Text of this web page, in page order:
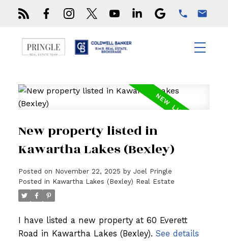
New property listed in
Kawartha Lakes (Bexley)
Posted on November 22, 2025 by Joel Pringle
Posted in Kawartha Lakes (Bexley) Real Estate
I have listed a new property at 60 Everett
Road in Kawartha Lakes (Bexley). See details